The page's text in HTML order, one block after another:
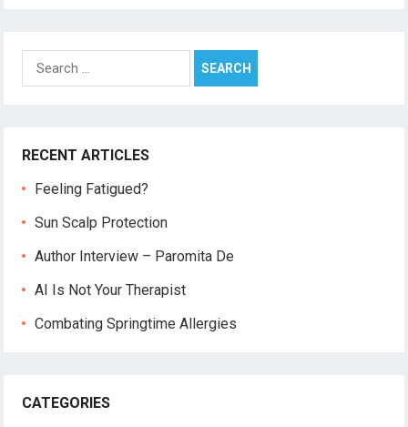
Search
for:
RECENT ARTICLES
Feeling Fatigued?
Sun Scalp Protection
Author Interview – Paromita De
AI Is Not Your Therapist
Combating Springtime Allergies
CATEGORIES